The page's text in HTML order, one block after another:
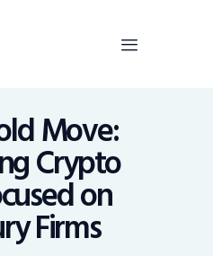
Move:
Crypto
on
Firms